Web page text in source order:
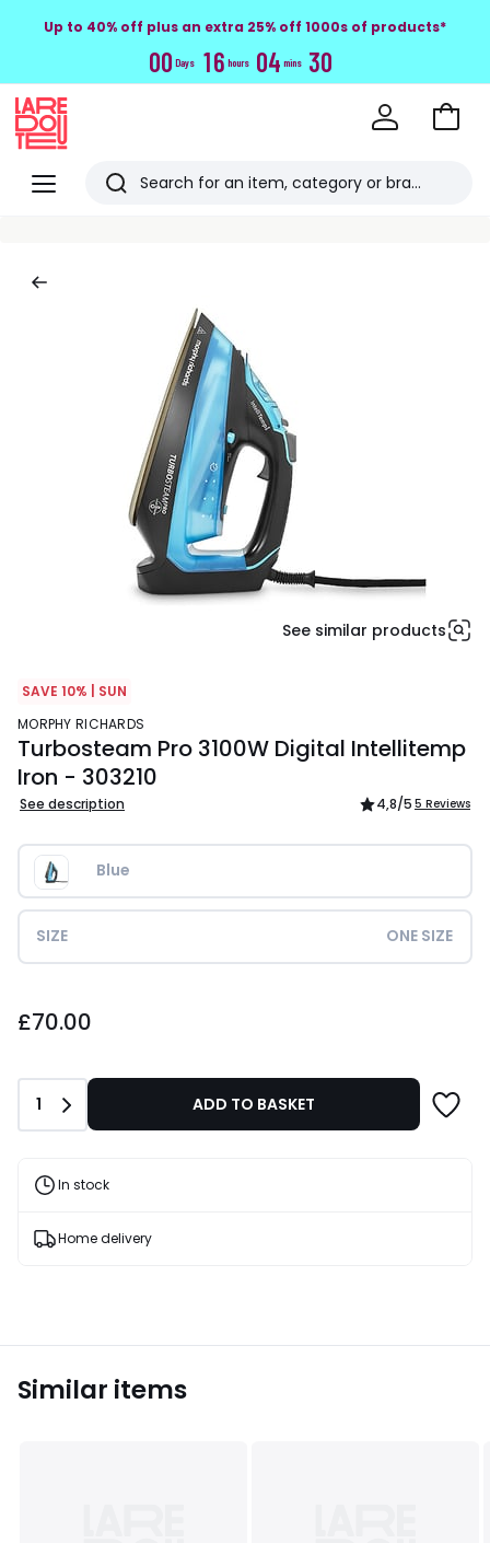
Up to 40% off plus an extra 25% off 1000s of products*
00 Days 16 hours 04 mins 29
Menu
Redoute
Search
Go
See similar products
SAVE 10% | SUN
MORPHY RICHARDS
Turbosteam Pro 3100W Digital Intellitemp
Iron - 303210
See description 4,8/5 5 Reviews
Blue
SIZE ONE SIZE
£70.00
Quantity
1 ADD TO BASKET
In stock
Home delivery
Similar items